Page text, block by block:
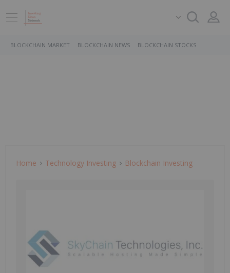
BLOCKCHAIN MARKET BLOCKCHAIN NEWS BLOCKCHAIN STOCKS
Home Technology Investing Blockchain Investing